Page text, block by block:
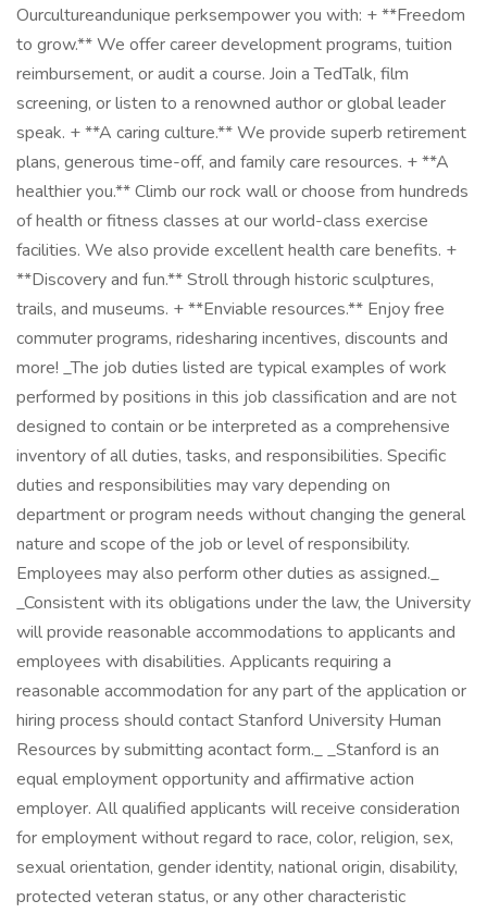
Ourcultureandunique perksempower you with: + **Freedom
to grow.** We offer career development programs, tuition
reimbursement, or audit a course. Join a TedTalk, film
screening, or listen to a renowned author or global leader
speak. + **A caring culture.** We provide superb retirement
plans, generous time-off, and family care resources. + **A
healthier you.** Climb our rock wall or choose from hundreds
of health or fitness classes at our world-class exercise
facilities. We also provide excellent health care benefits. +
**Discovery and fun.** Stroll through historic sculptures,
trails, and museums. + **Enviable resources.** Enjoy free
commuter programs, ridesharing incentives, discounts and
more! _The job duties listed are typical examples of work
performed by positions in this job classification and are not
designed to contain or be interpreted as a comprehensive
inventory of all duties, tasks, and responsibilities. Specific
duties and responsibilities may vary depending on
department or program needs without changing the general
nature and scope of the job or level of responsibility.
Employees may also perform other duties as assigned._
_Consistent with its obligations under the law, the University
will provide reasonable accommodations to applicants and
employees with disabilities. Applicants requiring a
reasonable accommodation for any part of the application or
hiring process should contact Stanford University Human
Resources by submitting acontact form._ _Stanford is an
equal employment opportunity and affirmative action
employer. All qualified applicants will receive consideration
for employment without regard to race, color, religion, sex,
sexual orientation, gender identity, national origin, disability,
protected veteran status, or any other characteristic